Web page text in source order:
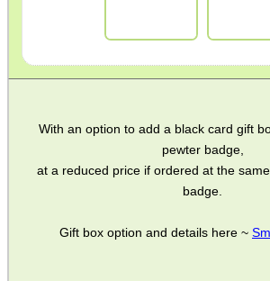
With an option to add a black card gift
pewter badge,
at a reduced price if ordered at the
badge.
Gift box option and details here ~